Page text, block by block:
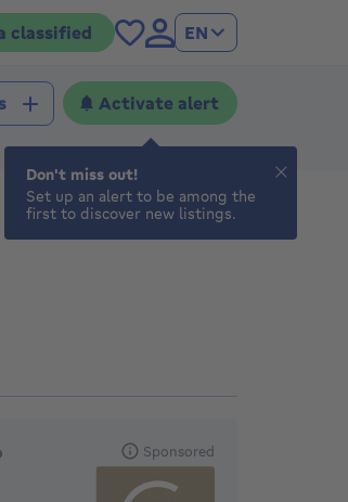
classified EN
Activate alert
Sponsored
Don't miss out!
Set up an alert to be among the
first to discover new listings.